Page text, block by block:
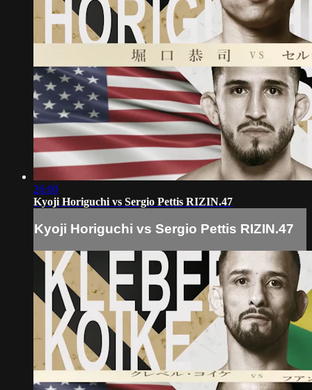
26:00
Kyoji Horiguchi vs Sergio Pettis RIZIN.47
Kyoji Horiguchi vs Sergio Pettis RIZIN.47